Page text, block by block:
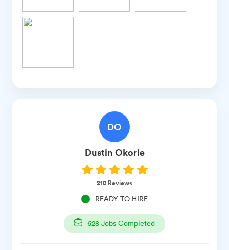
DO
Dustin Okorie
210 Reviews
READY TO HIRE
628 Jobs Completed